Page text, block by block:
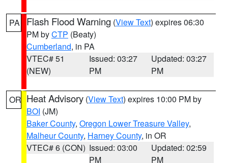
PA Flash Flood Warning (View Text) expires 06:30
PM byCTP (Beaty)
Cumberland, in PA
VTEC# 51
(NEW)
Issued: 03:27
PM
Updated: 03:27
PM
OR Heat Advisory (View Text) expires 10:00 PM by
BOI (JM)
Baker County, Oregon Lower Treasure Valley,
Malheur County, Harney County, in OR
VTEC# 6 (CON) Issued: 03:00
PM
Updated: 02:59
PM